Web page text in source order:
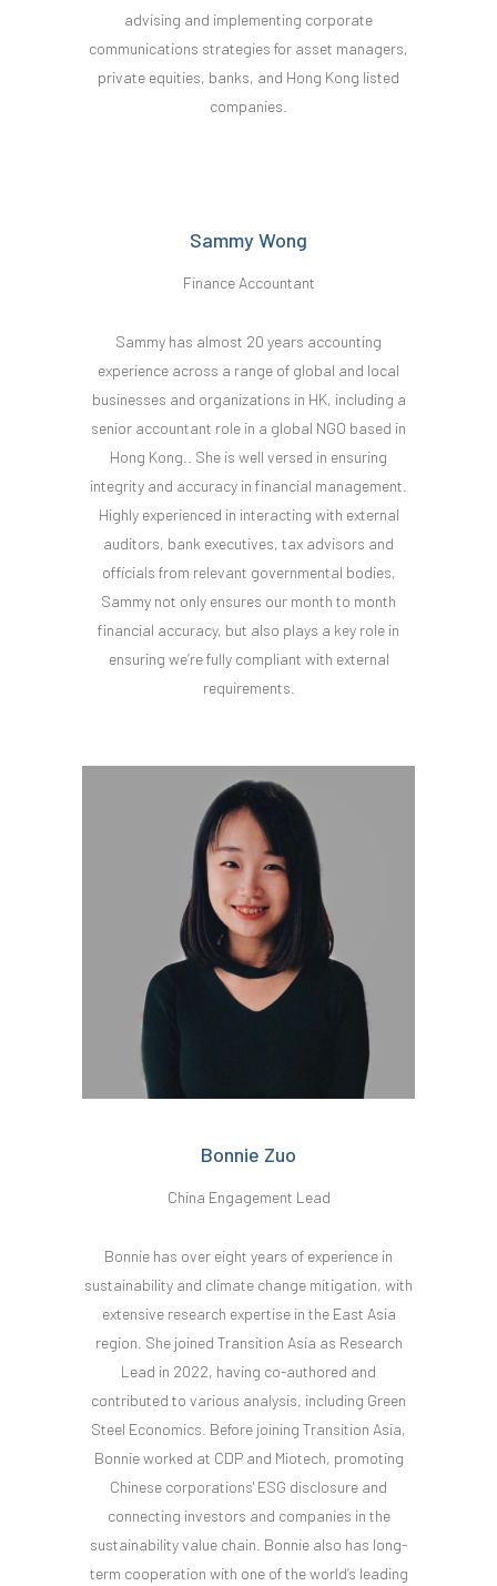
advising and implementing corporate
communications strategies for asset managers,
private equities, banks, and Hong Kong listed
companies.
Sammy Wong
Finance Accountant
Sammy has almost 20 years accounting
experience across a range of global and local
businesses and organizations in HK, including a
senior accountant role in a global NGO based in
Hong Kong.. She is well versed in ensuring
integrity and accuracy in financial management.
Highly experienced in interacting with external
auditors, bank executives, tax advisors and
officials from relevant governmental bodies,
Sammy not only ensures our month to month
financial accuracy, but also plays a key role in
ensuring we’re fully compliant with external
requirements.
Bonnie Zuo
China Engagement Lead
Bonnie has over eight years of experience in
sustainability and climate change mitigation, with
extensive research expertise in the East Asia
region. She joined Transition Asia as Research
Lead in 2022, having co-authored and
contributed to various analysis, including Green
Steel Economics. Before joining Transition Asia,
Bonnie worked at CDP and Miotech, promoting
Chinese corporations' ESG disclosure and
connecting investors and companies in the
sustainability value chain. Bonnie also has long-
term cooperation with one of the world’s leading